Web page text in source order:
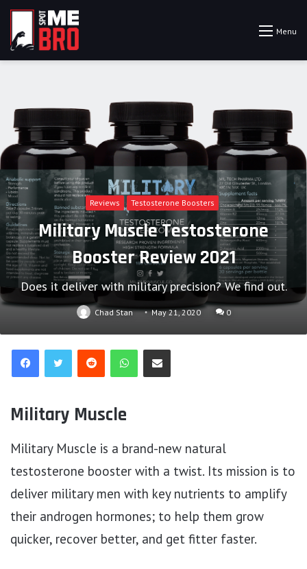
Menu
Reviews Testosterone Boosters
Military Muscle Testosterone
Booster Review 2021
Does it deliver with military precision? We find out.
Chad Stan May 21, 2020 0
Reddit WhatsAppShare via Email
Military Muscle
Military Muscle is a brand-new natural
testosterone booster with a twist. Its mission is to
deliver military men with key nutrients to amplify
their androgen hormones; to help them grow
quicker, recover better, and get fitter faster.